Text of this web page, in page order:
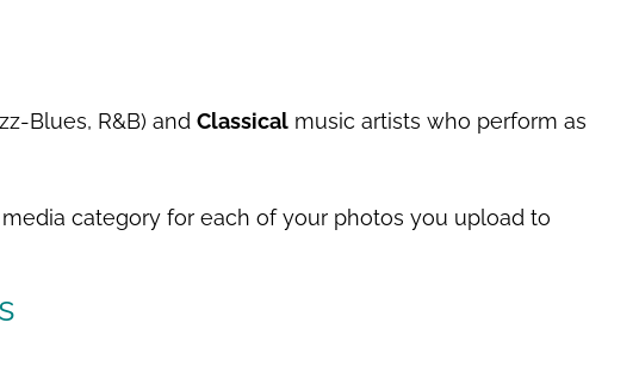
Blues, R&B) and Classical music artists who perform as
category for each of your photos you upload to